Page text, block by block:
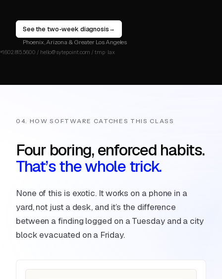
See the two-week diagnosis →
Phoenix, Arizona & Greater Los Angeles
04. HOW SOFTWARE CATCHES THIS CLASS
Four boring, enforced habits.
That’s the whole trick.
None of this is exotic. It works on a phone in a
yard, not just a desk, and it’s the difference
between a finding logged on a Tuesday and a city
block evacuated on a Friday.